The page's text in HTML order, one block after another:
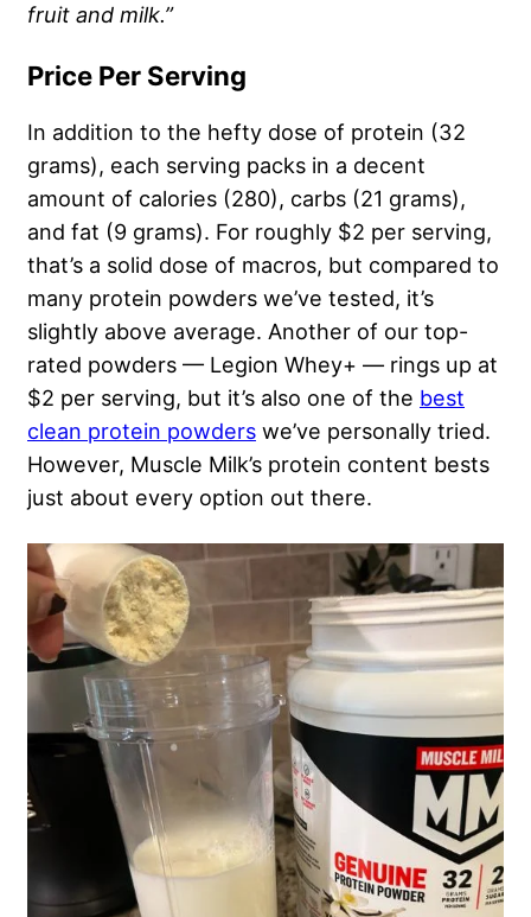
fruit and milk.”
Price Per Serving
In addition to the hefty dose of protein (32
grams), each serving packs in a decent
amount of calories (280), carbs (21 grams),
and fat (9 grams). For roughly $2 per serving,
that’s a solid dose of macros, but compared to
many protein powders we’ve tested, it’s
slightly above average. Another of our top-
rated powders — Legion Whey+ — rings up at
$2 per serving, but it’s also one of the best
clean protein powders we’ve personally tried.
However, Muscle Milk’s protein content bests
just about every option out there.